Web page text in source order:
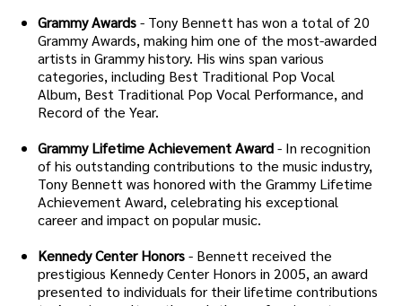
Grammy Awards- Tony Bennett has won a total of 20
Grammy Awards, making him one of the most-awarded
artists in Grammy history. His wins span various
categories, including Best Traditional Pop Vocal
Album, Best Traditional Pop Vocal Performance, and
Record of the Year.
Grammy Lifetime Achievement Award- In recognition
of his outstanding contributions to the music industry,
Tony Bennett was honored with the Grammy Lifetime
Achievement Award, celebrating his exceptional
career and impact on popular music.
Kennedy Center Honors- Bennett received the
prestigious Kennedy Center Honors in 2005, an award
presented to individuals for their lifetime contributions